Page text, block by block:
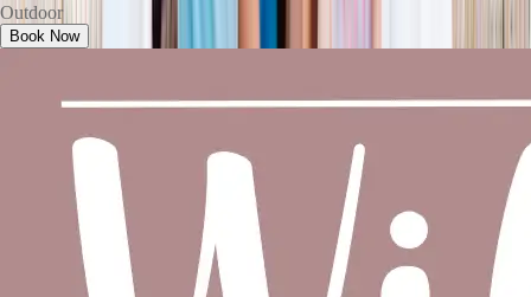
Outdoor
Book Now